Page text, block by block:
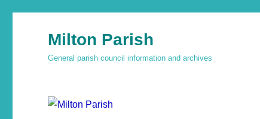
Milton Parish
General parish council information and archives